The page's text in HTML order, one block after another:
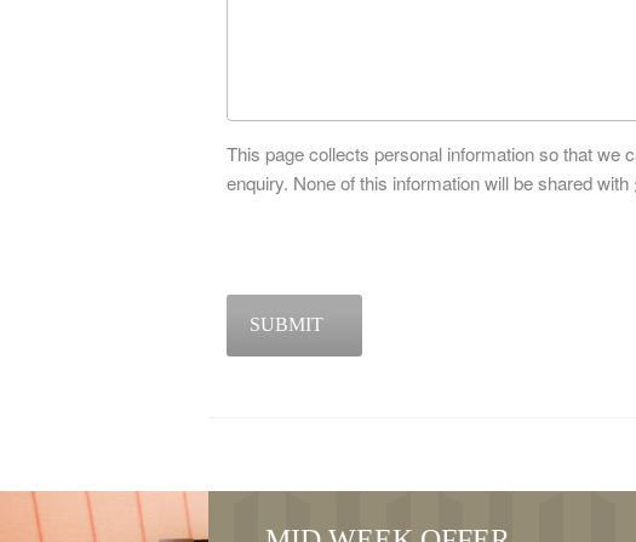
This page collects personal information so that we
enquiry. None of this information will be shared with
SUBMIT